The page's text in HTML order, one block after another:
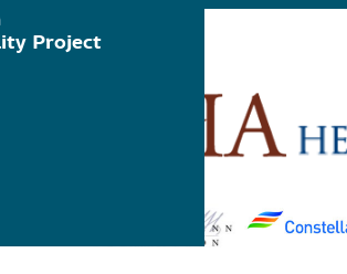
Project